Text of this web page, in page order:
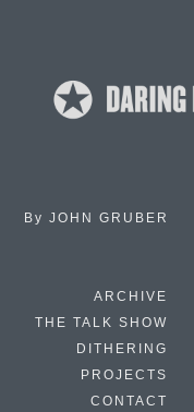
By JOHN GRUBER
ARCHIVE
THE TALK SHOW
DITHERING
PROJECTS
CONTACT